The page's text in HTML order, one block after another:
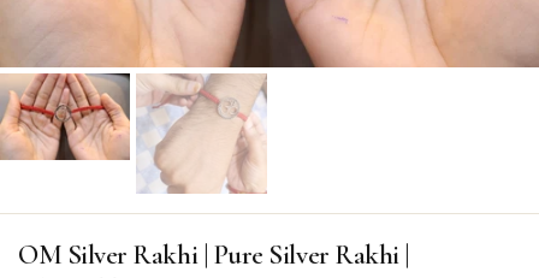
OM Silver Rakhi | Pure Silver Rakhi |